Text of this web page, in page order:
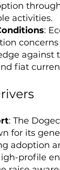
activities.
:
against
fiat
: The
for its
adoption
profile